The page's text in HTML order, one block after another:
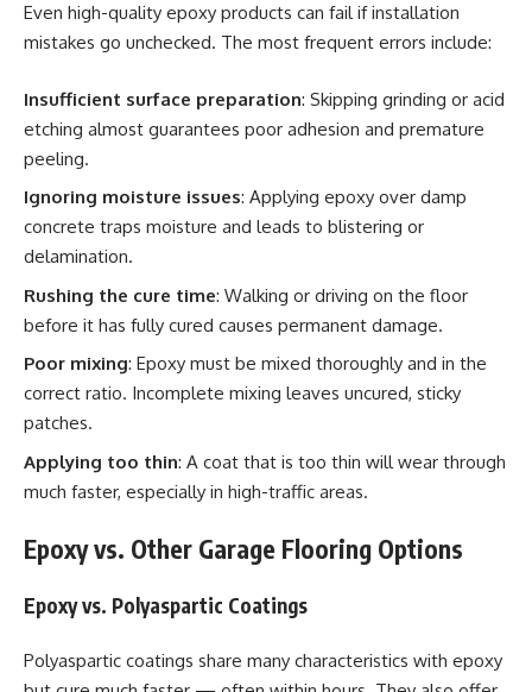
Even high-quality epoxy products can fail if installation
mistakes go unchecked. The most frequent errors include:
Insufficient surface preparation: Skipping grinding or acid
etching almost guarantees poor adhesion and premature
peeling.
Ignoring moisture issues: Applying epoxy over damp
concrete traps moisture and leads to blistering or
delamination.
Rushing the cure time: Walking or driving on the floor
before it has fully cured causes permanent damage.
Poor mixing: Epoxy must be mixed thoroughly and in the
correct ratio. Incomplete mixing leaves uncured, sticky
patches.
Applying too thin: A coat that is too thin will wear through
much faster, especially in high-traffic areas.
Epoxy vs. Other Garage Flooring Options
Epoxy vs. Polyaspartic Coatings
Polyaspartic coatings share many characteristics with epoxy